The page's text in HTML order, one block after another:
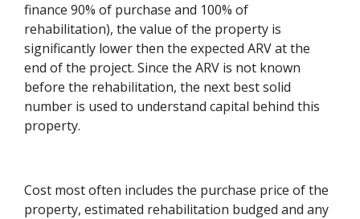
finance 90% of purchase and 100% of
rehabilitation), the value of the property is
significantly lower then the expected ARV at the
end of the project. Since the ARV is not known
before the rehabilitation, the next best solid
number is used to understand capital behind this
property.
Cost most often includes the purchase price of the
property, estimated rehabilitation budged and any